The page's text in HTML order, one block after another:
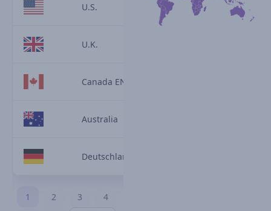
U.S.
U.K.
Canada EN
Australia
Deutschland
1 2 3
4